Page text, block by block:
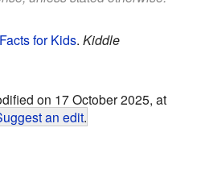
for Kids. Kiddle
on 17 October 2025, at
an edit.